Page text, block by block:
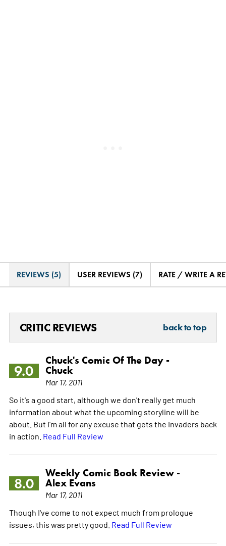
REVIEWS (5) USER REVIEWS (7) RATE / WRITE A
CRITIC REVIEWS back to top
9.0
Chuck's Comic Of The Day -
Chuck
Mar 17, 2011
So it's a good start, although we don't really get much
information about what the upcoming storyline will be
about. But I'm all for any excuse that gets the Invaders back
in action. Read Full Review
8.0
Weekly Comic Book Review -
Alex Evans
Mar 17, 2011
Though I've come to not expect much from prologue
issues, this was pretty good. Read Full Review